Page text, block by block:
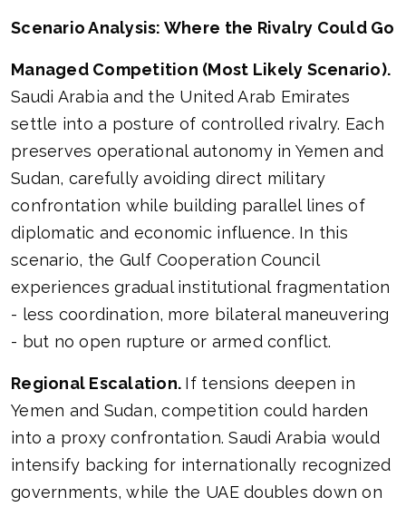
Scenario Analysis: Where the Rivalry Could Go
Managed Competition (Most Likely Scenario).
Saudi Arabia and the United Arab Emirates
settle into a posture of controlled rivalry. Each
preserves operational autonomy in Yemen and
Sudan, carefully avoiding direct military
confrontation while building parallel lines of
diplomatic and economic influence. In this
scenario, the Gulf Cooperation Council
experiences gradual institutional fragmentation
- less coordination, more bilateral maneuvering
- but no open rupture or armed conflict.
Regional Escalation. If tensions deepen in
Yemen and Sudan, competition could harden
into a proxy confrontation. Saudi Arabia would
intensify backing for internationally recognized
governments, while the UAE doubles down on